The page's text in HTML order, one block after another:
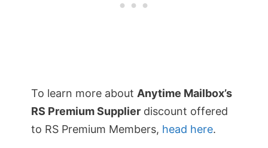
To learn more about Anytime Mailbox’s
RS Premium Supplier discount offered
to RS Premium Members, head here.